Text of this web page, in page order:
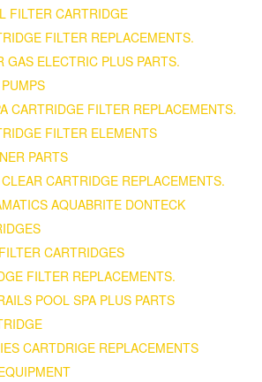
FILTER CARTRIDGE
FILTER REPLACEMENTS.
GAS ELECTRIC PLUS PARTS.
CARTRIDGE FILTER REPLACEMENTS.
FILTER ELEMENTS
PARTS
CARTRIDGE REPLACEMENTS.
AQUABRITE DONTECK
CARTRIDGES
FILTER REPLACEMENTS.
POOL SPA PLUS PARTS
CARTDRIGE REPLACEMENTS